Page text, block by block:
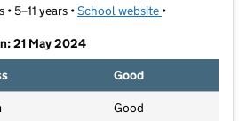
5–11 years •School website (opens in new
•
21 May 2024
Good
Good